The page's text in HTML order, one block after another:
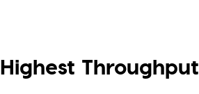
Highest Throughput